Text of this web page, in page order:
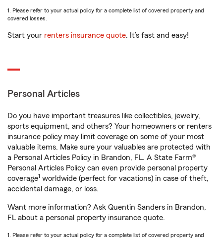
1. Please refer to your actual policy for a complete list of covered property and
covered losses.
Start your renters insurance quote. It’s fast and easy!
Personal Articles
Do you have important treasures like collectibles, jewelry,
sports equipment, and others? Your homeowners or renters
insurance policy may limit coverage on some of your most
valuable items. Make sure your valuables are protected with
a Personal Articles Policy in Brandon, FL. A State Farm®
Personal Articles Policy can even provide personal property
coverage1 worldwide (perfect for vacations) in case of theft,
accidental damage, or loss.
Want more information? Ask Quentin Sanders in Brandon,
FL about a personal property insurance quote.
1. Please refer to your actual policy for a complete list of covered property and